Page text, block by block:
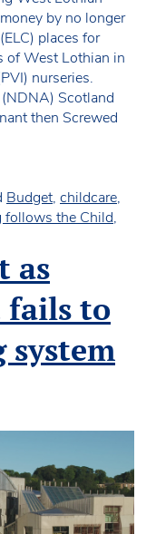
by no longer
places for
of West Lothian in
nurseries.
Scotland
then Screwed
Budget, childcare,
follows the Child,
as
fails to
system